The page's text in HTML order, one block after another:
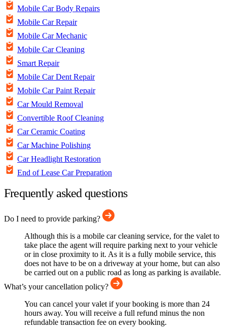
Mobile Car Body Repairs
Mobile Car Repair
Mobile Car Mechanic
Mobile Car Cleaning
Smart Repair
Mobile Car Dent Repair
Mobile Car Paint Repair
Car Mould Removal
Convertible Roof Cleaning
Car Ceramic Coating
Car Machine Polishing
Car Headlight Restoration
End of Lease Car Preparation
Frequently asked questions
Do I need to provide parking?
Although this is a mobile car cleaning service, for the valet to
take place the agent will require parking next to your vehicle
or in close proximity to it. As it is a fully mobile service, this
does not have to be on a driveway at your home, but can also
be carried out on a public road as long as parking is available.
What’s your cancellation policy?
You can cancel your valet if your booking is more than 24
hours away. You will receive a full refund minus the non
refundable transaction fee on every booking.